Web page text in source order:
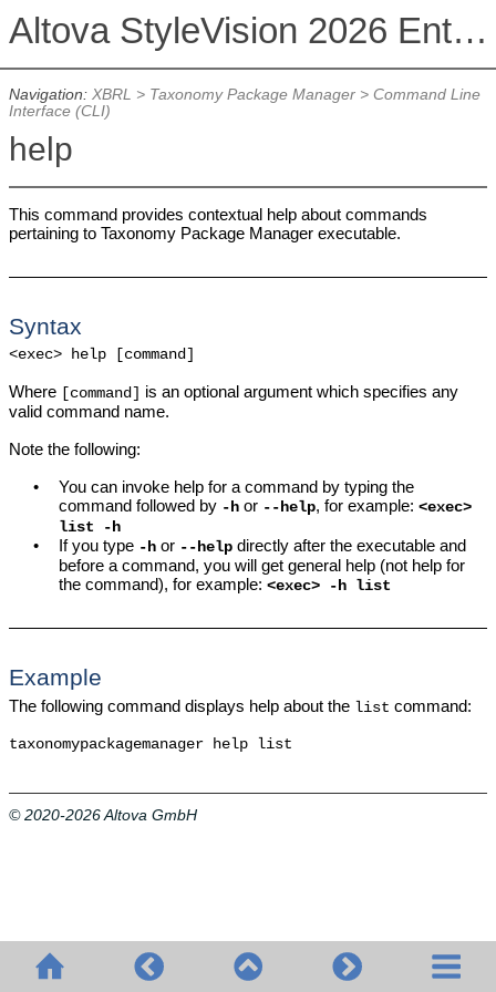
Altova StyleVision 2026 Enterprise Edition
Navigation: XBRL > Taxonomy Package Manager> Command Line
Interface (CLI)
help
This command provides contextual help about commands
pertaining to Taxonomy Package Manager executable.
Syntax
<exec> help [command]
Where [command] is an optional argument which specifies any
valid command name.
Note the following:
•
You can invoke help for a command by typing the
command followed by -h or --help, for example:<exec>
list -h
• If you type -h or --help directly after the executable and
before a command, you will get general help (not help for
the command), for example:<exec> -h list
Example
The following command displays help about the list command:
taxonomypackagemanager help list
© 2020-2026 Altova GmbH